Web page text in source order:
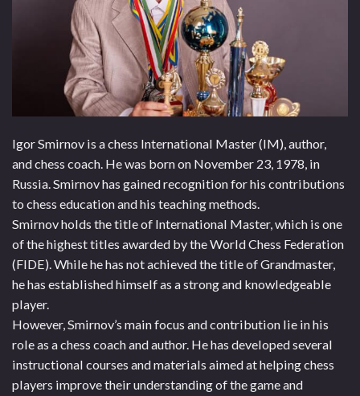
Igor Smirnov is a chess International Master (IM), author,
and chess coach. He was born on November 23, 1978, in
Russia. Smirnov has gained recognition for his contributions
to chess education and his teaching methods.
Smirnov holds the title of International Master, which is one
of the highest titles awarded by the World Chess Federation
(FIDE). While he has not achieved the title of Grandmaster,
he has established himself as a strong and knowledgeable
player.
However, Smirnov’s main focus and contribution lie in his
role as a chess coach and author. He has developed several
instructional courses and materials aimed at helping chess
players improve their understanding of the game and